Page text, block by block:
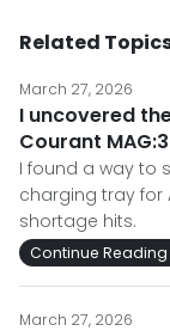
Related
March 27, 2026
I uncovered
Courant
I found a way to
charging tray for
shortage hits.
Continue Reading
March 27, 2026